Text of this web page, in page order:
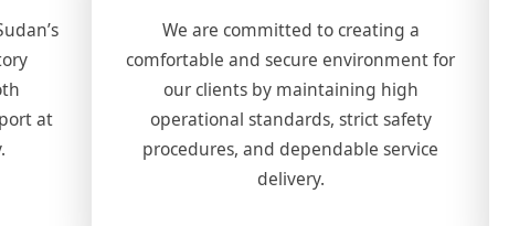
at
We are committed to creating a
comfortable and secure environment for
our clients by maintaining high
operational standards, strict safety
procedures, and dependable service
delivery.